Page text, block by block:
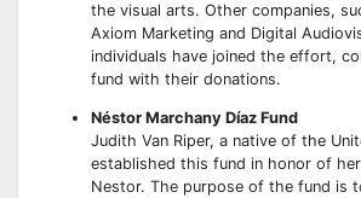
the visual arts. Other companies,
Axiom Marketing and Digital
individuals have joined the effort,
fund with their donations.
Néstor Marchany Díaz Fund
Judith Van Riper, a native of the
established this fund in honor of
Nestor. The purpose of the fund is